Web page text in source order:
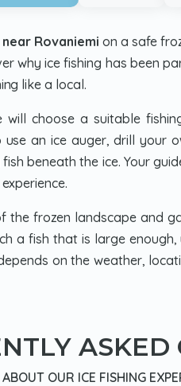
Rovaniemi on a safe
why ice fishing has been
like a local.
choose a suitable
an ice auger, drill your
beneath the ice. Your
the frozen landscape and
a fish that is large
on the weather,
ASKED
ABOUT OUR ICE FISHING